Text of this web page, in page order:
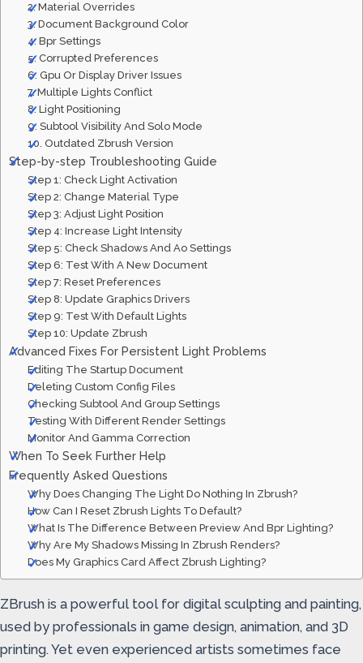
2. Material Overrides
3. Document Background Color
4. Bpr Settings
5. Corrupted Preferences
6. Gpu Or Display Driver Issues
7. Multiple Lights Conflict
8. Light Positioning
9. Subtool Visibility And Solo Mode
10. Outdated Zbrush Version
Step-by-step Troubleshooting Guide
Step 1: Check Light Activation
Step 2: Change Material Type
Step 3: Adjust Light Position
Step 4: Increase Light Intensity
Step 5: Check Shadows And Ao Settings
Step 6: Test With A New Document
Step 7: Reset Preferences
Step 8: Update Graphics Drivers
Step 9: Test With Default Lights
Step 10: Update Zbrush
Advanced Fixes For Persistent Light Problems
Editing The Startup Document
Deleting Custom Config Files
Checking Subtool And Group Settings
Testing With Different Render Settings
Monitor And Gamma Correction
When To Seek Further Help
Frequently Asked Questions
Why Does Changing The Light Do Nothing In Zbrush?
How Can I Reset Zbrush Lights To Default?
What Is The Difference Between Preview And Bpr Lighting?
Why Are My Shadows Missing In Zbrush Renders?
Does My Graphics Card Affect Zbrush Lighting?
ZBrush is a powerful tool for digital sculpting and painting,
used by professionals in game design, animation, and 3D
printing. Yet even experienced artists sometimes face